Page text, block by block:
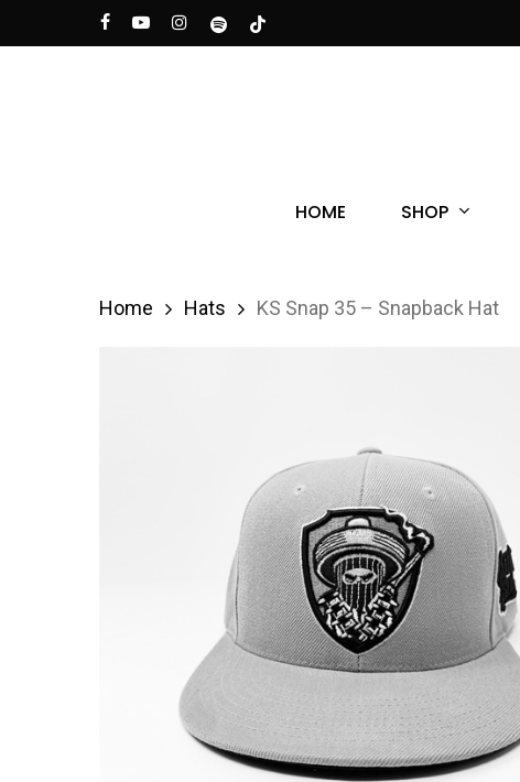
to
facebookyoutubeinstagramspotifytiktok
HOME SHOP
Home Hats KS Snap 35 – Snapback Hat